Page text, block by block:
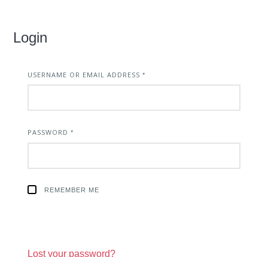
Login
USERNAME OR EMAIL ADDRESS*
PASSWORD*
REMEMBER ME
Lost your password?